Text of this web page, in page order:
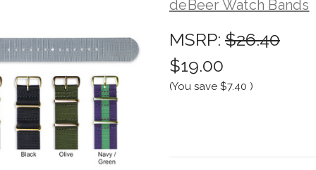
deBeer Watch Bands
MSRP: $26.40
$19.00
(You save $7.40 )